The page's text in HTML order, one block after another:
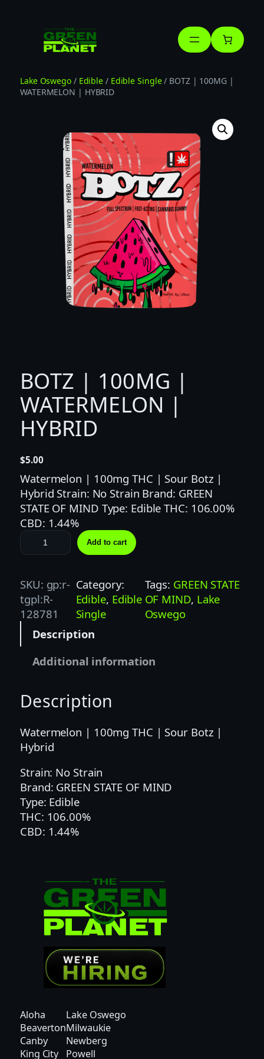
Lake Oswego/ Edible / Edible Single/ BOTZ | 100MG |
WATERMELON | HYBRID
BOTZ | 100MG |
WATERMELON |
HYBRID
$5.00
Watermelon | 100mg THC | Sour Botz |
Hybrid Strain: No Strain Brand: GREEN
STATE OF MIND Type: Edible THC: 106.00%
CBD: 1.44%
B
O
Z
|
1
0
W
T
E
M
E
L
O
N
t
i
t
y
Add to cart
SKU: gp:r-
tgpl:R-
128781
Category:
Edible, Edible
Single
Tags: GREEN STATE
OF MIND, Lake
Oswego
Description
Additional information
Description
Watermelon | 100mg THC | Sour Botz |
Hybrid
Strain: No Strain
Brand: GREEN STATE OF MIND
Type: Edible
THC: 106.00%
CBD: 1.44%
Aloha
Beaverton
Canby
King City
Lake Oswego
Milwaukie
Newberg
Powell